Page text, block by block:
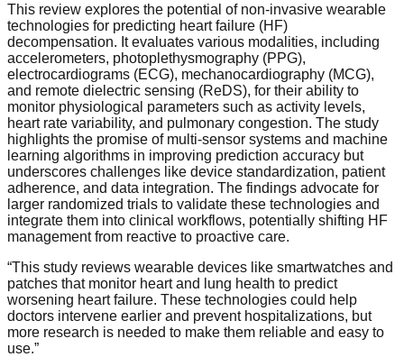
This review explores the potential of non-invasive wearable
technologies for predicting heart failure (HF)
decompensation. It evaluates various modalities, including
accelerometers, photoplethysmography (PPG),
electrocardiograms (ECG), mechanocardiography (MCG),
and remote dielectric sensing (ReDS), for their ability to
monitor physiological parameters such as activity levels,
heart rate variability, and pulmonary congestion. The study
highlights the promise of multi-sensor systems and machine
learning algorithms in improving prediction accuracy but
underscores challenges like device standardization, patient
adherence, and data integration. The findings advocate for
larger randomized trials to validate these technologies and
integrate them into clinical workflows, potentially shifting HF
management from reactive to proactive care.
“This study reviews wearable devices like smartwatches and
patches that monitor heart and lung health to predict
worsening heart failure. These technologies could help
doctors intervene earlier and prevent hospitalizations, but
more research is needed to make them reliable and easy to
use.”